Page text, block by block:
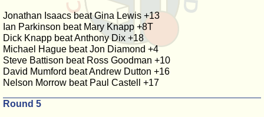
Jonathan Isaacs beat Gina Lewis +13
Ian Parkinson beat Mary Knapp +8T
Dick Knapp beat Anthony Dix +18
Michael Hague beat Jon Diamond +4
Steve Battison beat Ross Goodman +10
David Mumford beat Andrew Dutton +16
Nelson Morrow beat Paul Castell +17
Round 5